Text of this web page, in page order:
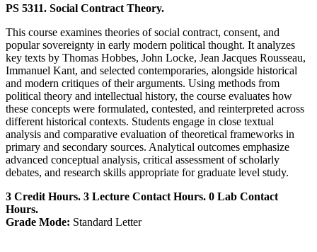
PS 5311. Social Contract Theory.
This course examines theories of social contract, consent, and
popular sovereignty in early modern political thought. It analyzes
key texts by Thomas Hobbes, John Locke, Jean Jacques Rousseau,
Immanuel Kant, and selected contemporaries, alongside historical
and modern critiques of their arguments. Using methods from
political theory and intellectual history, the course evaluates how
these concepts were formulated, contested, and reinterpreted across
different historical contexts. Students engage in close textual
analysis and comparative evaluation of theoretical frameworks in
primary and secondary sources. Analytical outcomes emphasize
advanced conceptual analysis, critical assessment of scholarly
debates, and research skills appropriate for graduate level study.
3 Credit Hours. 3 Lecture Contact Hours. 0 Lab Contact
Hours.
Grade Mode: Standard Letter